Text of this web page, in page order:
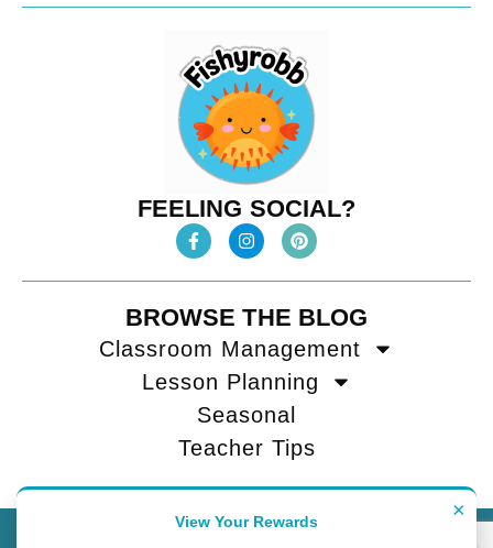
FEELING SOCIAL?
BROWSE THE BLOG
Classroom Management
Lesson Planning
Seasonal
Teacher Tips
×
View Your Rewards